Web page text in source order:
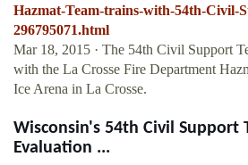
Hazmat-Team-trains-with-54th-Civil-
296795071.html
Mar 18, 2015 · The 54th Civil Support
with the La Crosse Fire Department
Ice Arena in La Crosse.
Wisconsin's 54th Civil Support
Evaluation ...